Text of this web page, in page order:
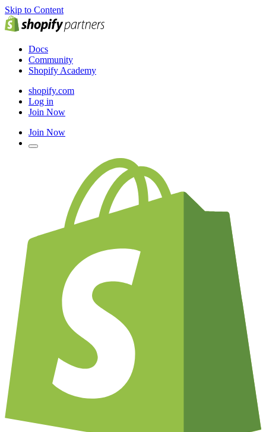
Skip to Content
Docs
Community
Shopify Academy
shopify.com
Log in
Join Now
Join Now